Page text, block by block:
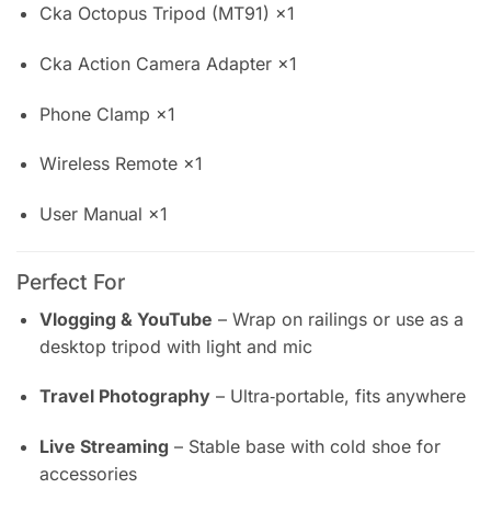
Cka Octopus Tripod (MT91) ×1
Cka Action Camera Adapter ×1
Phone Clamp ×1
Wireless Remote ×1
User Manual ×1
Perfect For
Vlogging & YouTube – Wrap on railings or use as a
desktop tripod with light and mic
Travel Photography– Ultra‑portable, fits anywhere
Live Streaming – Stable base with cold shoe for
accessories